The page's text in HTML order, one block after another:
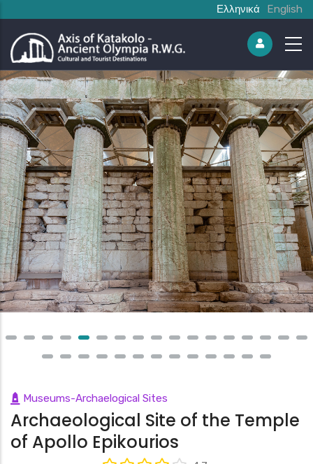
Ελληνικά English
Museums-Archaelogical Sites
Archaeological Site of the Temple
of Apollo Epikourios